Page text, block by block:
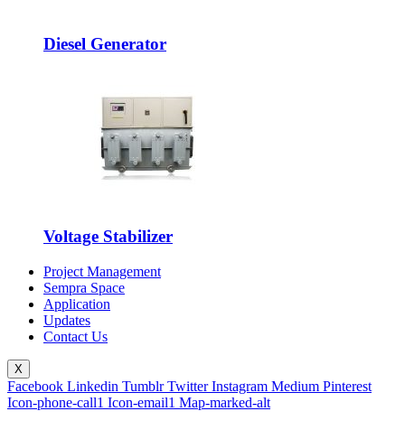
Diesel Generator
Voltage Stabilizer
Project Management
Sempra Space
Application
Updates
Contact Us
X
Facebook Linkedin Tumblr Twitter Instagram Medium Pinterest
Icon-phone-call1 Icon-email1 Map-marked-alt